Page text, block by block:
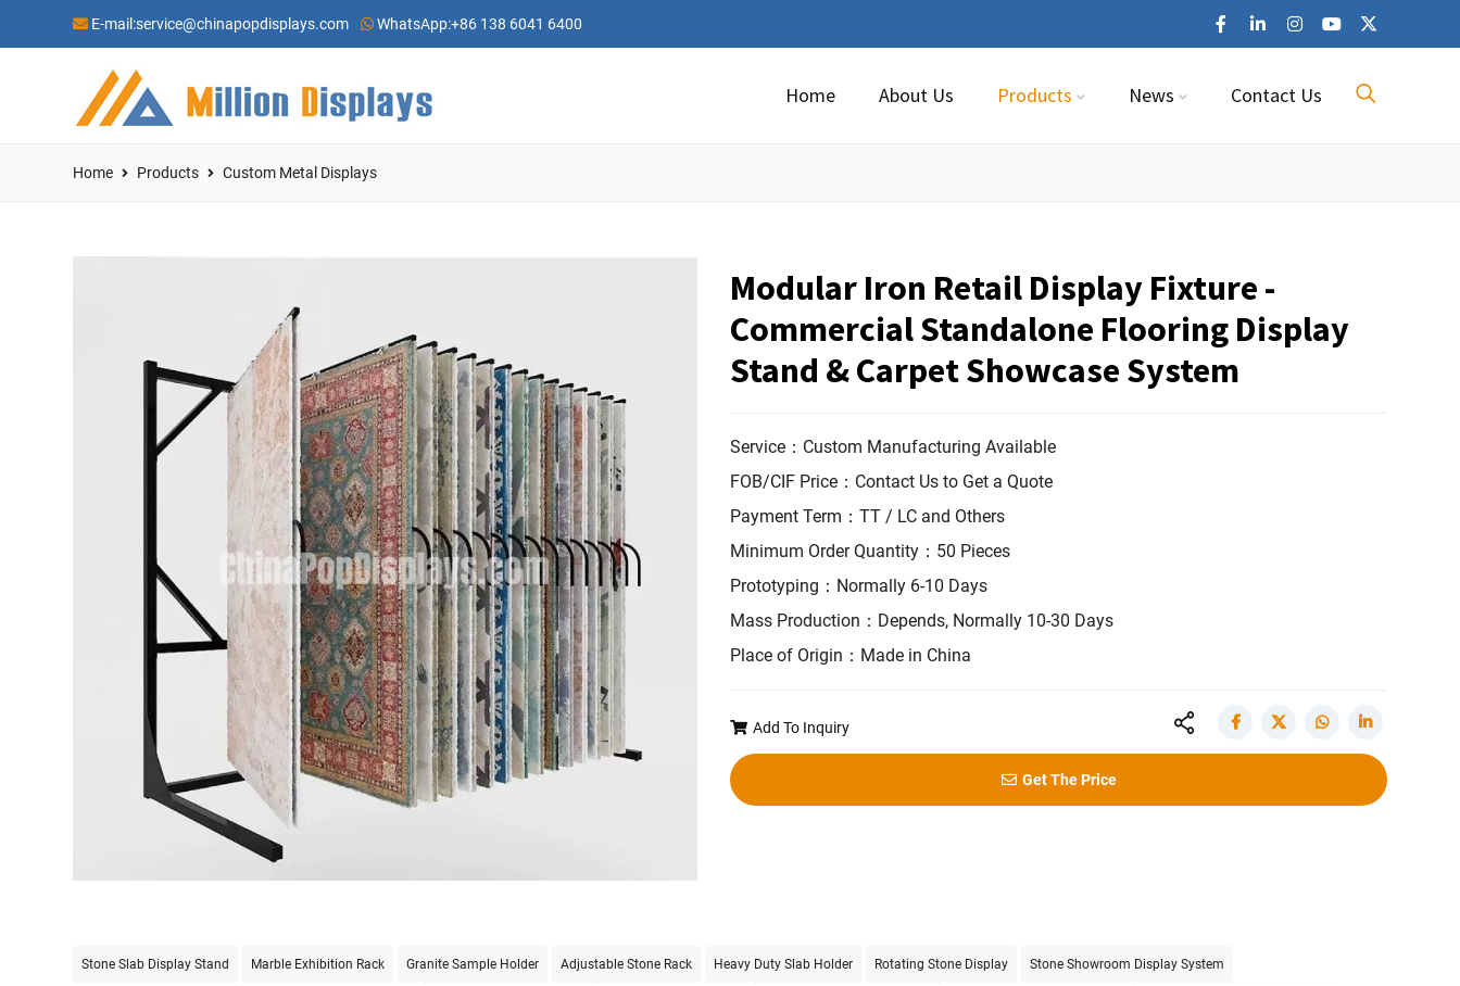
E-mail:service@chinapopdisplays.com WhatsApp:+86 138 6041 6400
Home About Us Products News Contact Us
Home Products Custom Metal Displays
Modular Iron Retail Display Fixture -
Commercial Standalone Flooring Display
Stand & Carpet Showcase System
Service：Custom Manufacturing Available
FOB/CIF Price：Contact Us to Get a Quote
Payment Term：TT / LC and Others
Minimum Order Quantity：50 Pieces
Prototyping：Normally 6-10 Days
Mass Production：Depends, Normally 10-30 Days
Place of Origin：Made in China
Add To Inquiry
Get The Price
Stone Slab Display Stand Marble Exhibition Rack Granite Sample Holder Adjustable Stone Rack Heavy Duty Slab Holder Rotating Stone Display Stone Showroom Display System